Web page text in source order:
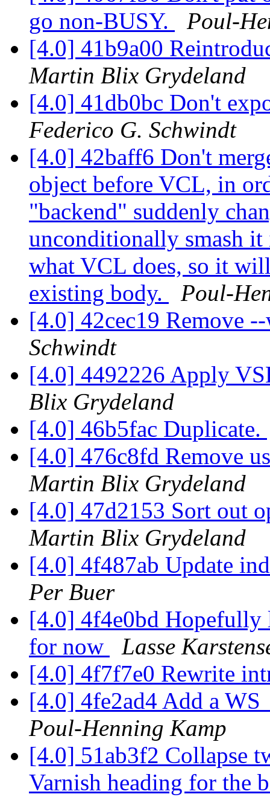
go non-BUSY.
Poul-
[4.0] 41b9a00
Martin Blix Grydeland
[4.0] 41db0bc Don't
Federico G. Schwindt
[4.0] 42baff6 Don't
object before VCL, in
"backend" suddenly
unconditionally smash it
what VCL does, so it
existing body.
Poul-
[4.0] 42cec19 Remove
Schwindt
[4.0] 4492226 Apply
Blix Grydeland
[4.0] 46b5fac Duplicate.
[4.0] 476c8fd Remove
Martin Blix Grydeland
[4.0] 47d2153 Sort out
Martin Blix Grydeland
[4.0] 4f487ab Update
Per Buer
[4.0] 4f4e0bd Hopefully
for now
Lasse
[4.0] 4f7f7e0 Rewrite
[4.0] 4fe2ad4 Add a
Poul-Henning Kamp
[4.0] 51ab3f2 Collapse
Varnish heading for the